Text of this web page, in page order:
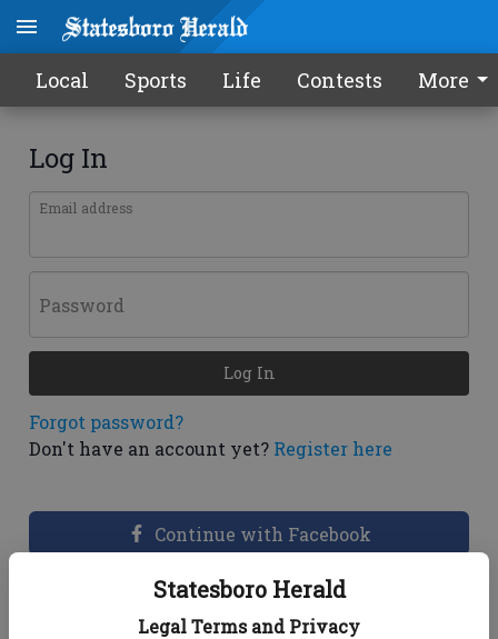
Statesboro Herald
Legal Terms and Privacy
Local Sports Life Contests More
Log In
Email address
Password
Forgot password?
Don't have an account yet? Register here
Log In
Continue with Facebook
Dashboard Help